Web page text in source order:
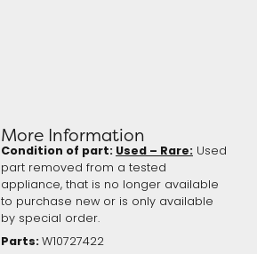
More Information
Condition of part:Used – Rare:Used
part removed from a tested
appliance, that is no longer available
to purchase new or is only available
by special order.
Parts: W10727422